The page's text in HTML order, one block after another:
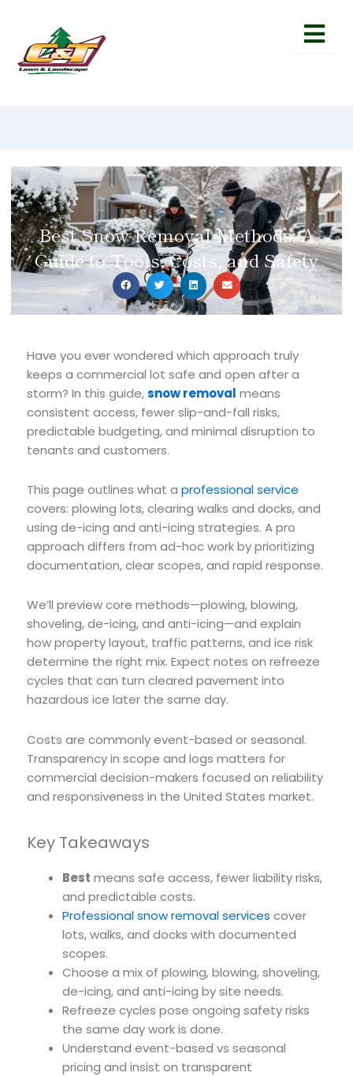
Best Snow Removal Methods: A
Guide to Tools, Costs, and Safety
Have you ever wondered which approach truly
keeps a commercial lot safe and open after a
storm? In this guide,snow removal means
consistent access, fewer slip-and-fall risks,
predictable budgeting, and minimal disruption to
tenants and customers.
This page outlines what a professional service
covers: plowing lots, clearing walks and docks, and
using de-icing and anti-icing strategies. A pro
approach differs from ad-hoc work by prioritizing
documentation, clear scopes, and rapid response.
We’ll preview core methods—plowing, blowing,
shoveling, de-icing, and anti-icing—and explain
how property layout, traffic patterns, and ice risk
determine the right mix. Expect notes on refreeze
cycles that can turn cleared pavement into
hazardous ice later the same day.
Costs are commonly event-based or seasonal.
Transparency in scope and logs matters for
commercial decision-makers focused on reliability
and responsiveness in the United States market.
Key Takeaways
Best means safe access, fewer liability risks,
and predictable costs.
Professional snow removal services cover
lots, walks, and docks with documented
scopes.
Choose a mix of plowing, blowing, shoveling,
de-icing, and anti-icing by site needs.
Refreeze cycles pose ongoing safety risks
the same day work is done.
Understand event-based vs seasonal
pricing and insist on transparent